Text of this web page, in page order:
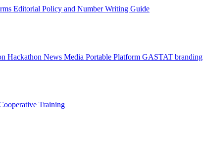
Editorial Policy and Number Writing Guide
Hackathon News Media Portable Platform GASTAT branding
Training